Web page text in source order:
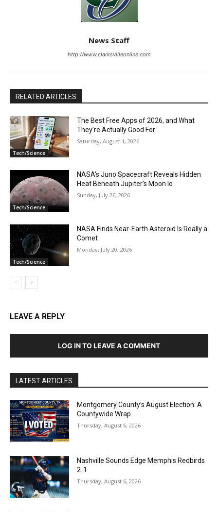
News Staff
http://www.clarksvilleonline.com
RELATED ARTICLES
Tech/Science
The Best Free Apps of 2026, and What
They’re Actually Good For
Saturday, August 1, 2026
Tech/Science
NASA’s Juno Spacecraft Reveals Hidden
Heat Beneath Jupiter’s Moon Io
Sunday, July 26, 2026
Tech/Science
NASA Finds Near-Earth Asteroid Is Really a
Comet
Monday, July 20, 2026
LEAVE A REPLY
LOG IN TO LEAVE A COMMENT
LATEST ARTICLES
Montgomery County’s August Election: A
Countywide Wrap
Thursday, August 6, 2026
Nashville Sounds Edge Memphis Redbirds
2-1
Thursday, August 6, 2026